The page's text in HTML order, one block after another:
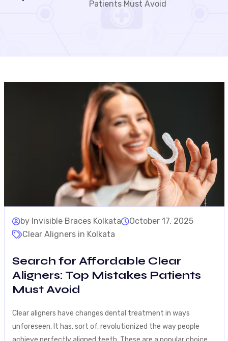
Patients Must Avoid
by Invisible Braces Kolkata
October 17, 2025
Clear Aligners in Kolkata
Search for Affordable Clear
Aligners: Top Mistakes Patients
Must Avoid
Clear aligners have changes dental treatment in ways
unforeseen. It has, sort of, revolutionized the way people